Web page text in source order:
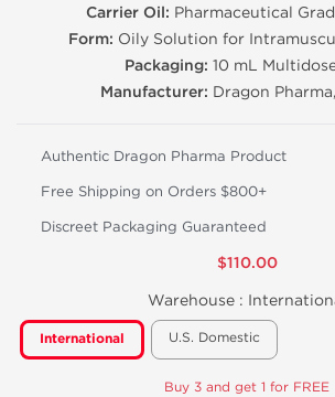
Carrier Oil: Pharmaceutical
Form: Oily Solution for
Packaging: 10 mL
Manufacturer: Dragon
Authentic Dragon Pharma Product
Free Shipping on Orders $800+
Discreet Packaging Guaranteed
$110.00
Warehouse :
International U.S. Domestic
Buy 3 and get 1 for FREE